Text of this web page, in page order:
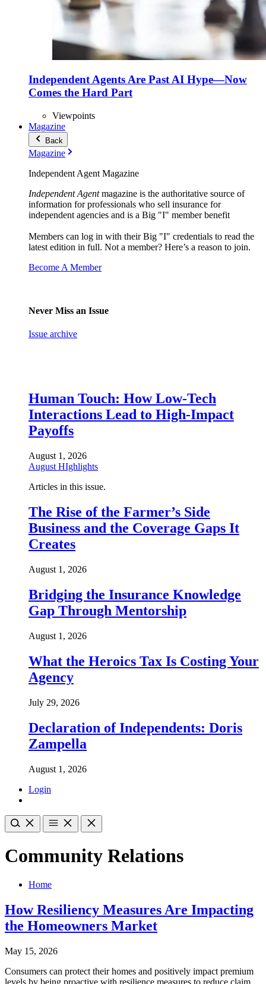
Independent Agents Are Past AI Hype—Now
Comes the Hard Part
Viewpoints
Magazine
Back
Magazine
Independent Agent Magazine
Independent Agentmagazine is the authoritative source of
information for professionals who sell insurance for
independent agencies and is a Big "I" member benefit
Members can log in with their Big "I" credentials to read the
latest edition in full. Not a member? Here’s a reason to join.
Become A Member
Never Miss an Issue
Issue archive
Human Touch: How Low-Tech
Interactions Lead to High-Impact
Payoffs
August 1, 2026
August HIghlights
Articles in this issue.
The Rise of the Farmer’s Side
Business and the Coverage Gaps It
Creates
August 1, 2026
Bridging the Insurance Knowledge
Gap Through Mentorship
August 1, 2026
What the Heroics Tax Is Costing Your
Agency
July 29, 2026
Declaration of Independents: Doris
Zampella
August 1, 2026
Login
Community Relations
Home
How Resiliency Measures Are Impacting
the Homeowners Market
May 15, 2026
Consumers can protect their homes and positively impact premium